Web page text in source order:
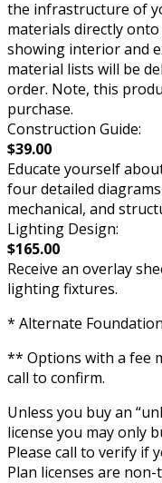
the infrastructure of
materials directly
showing interior and
material lists will be
order. Note, this
purchase.
Construction Guide:
$39.00
Educate yourself
four detailed
mechanical, and
Lighting Design:
$165.00
Receive an overlay
lighting fixtures.
* Alternate
** Options with a fee
call to confirm.
Unless you buy an
license you may only
Please call to verify if
Plan licenses are